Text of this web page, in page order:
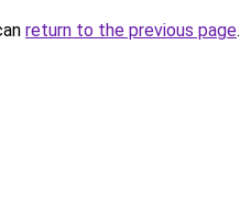
return to the previous page.